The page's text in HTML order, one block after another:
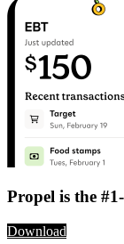
Propel is the
Download